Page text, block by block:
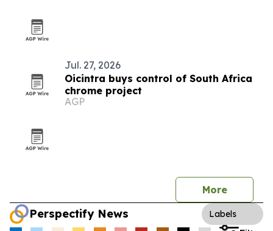
Jul. 27, 2026
Oicintra buys control of South Africa
chrome project
AGP
More
Perspectify News Labels